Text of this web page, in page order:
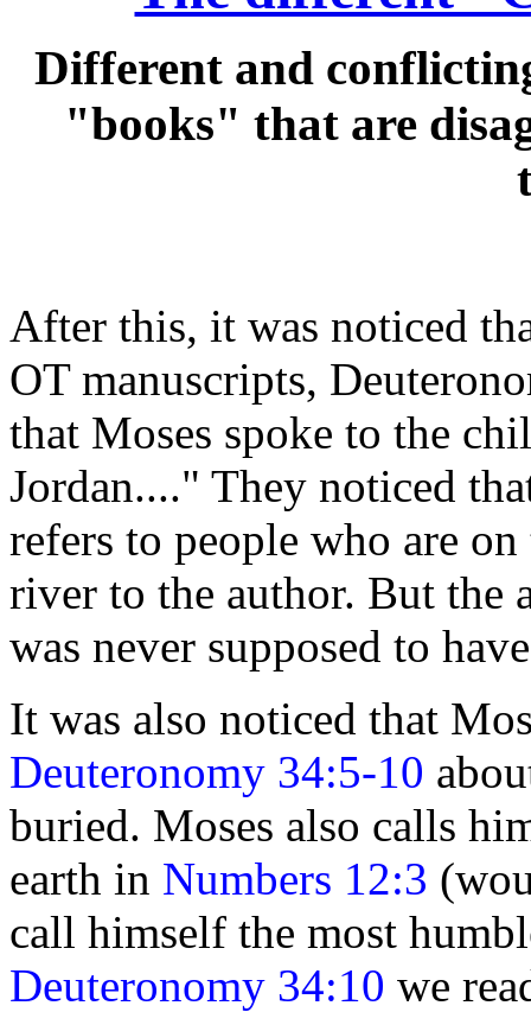
Different and
"books" that are
After this, it was noticed
OT manuscripts,
that Moses spoke to the
Jordan...." They noticed
refers to people who are
river to the author. But the
was never supposed to
It was also noticed that
Deuteronomy 34:5-10
buried. Moses also calls
earth in Numbers 12:3
call himself the most
Deuteronomy 34:10 we